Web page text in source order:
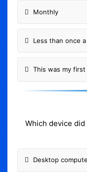
Monthly
Less than once
This was my first
Which device
Desktop